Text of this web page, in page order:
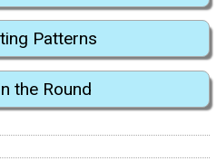
Patterns
the Round